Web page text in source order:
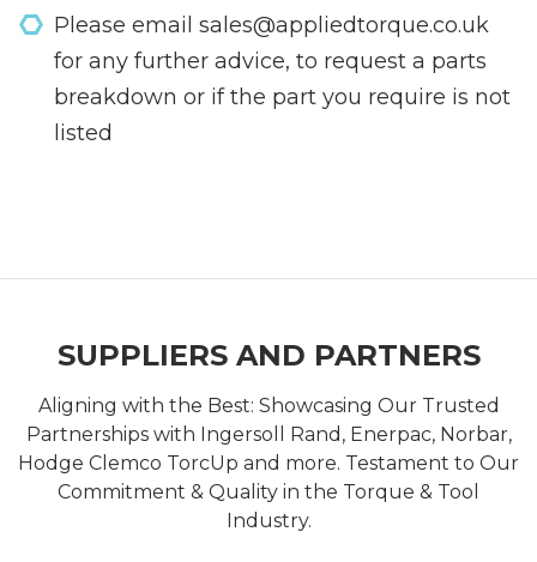
Please email sales@appliedtorque.co.uk
for any further advice, to request a parts
breakdown or if the part you require is not
listed
SUPPLIERS AND PARTNERS
Aligning with the Best: Showcasing Our Trusted
Partnerships with Ingersoll Rand, Enerpac, Norbar,
Hodge Clemco TorcUp and more. Testament to Our
Commitment & Quality in the Torque & Tool
Industry.